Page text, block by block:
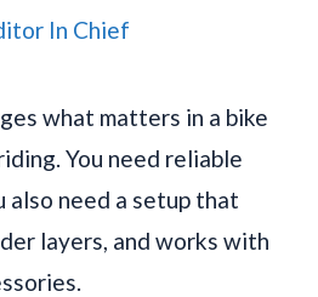
In Chief
what matters in a bike
You need reliable
also need a setup that
layers, and works with